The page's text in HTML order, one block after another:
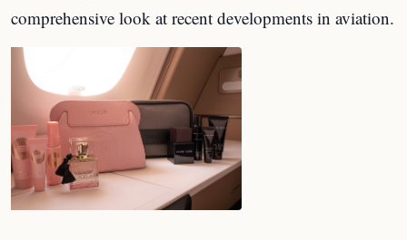
comprehensive look at recent developments in aviation.